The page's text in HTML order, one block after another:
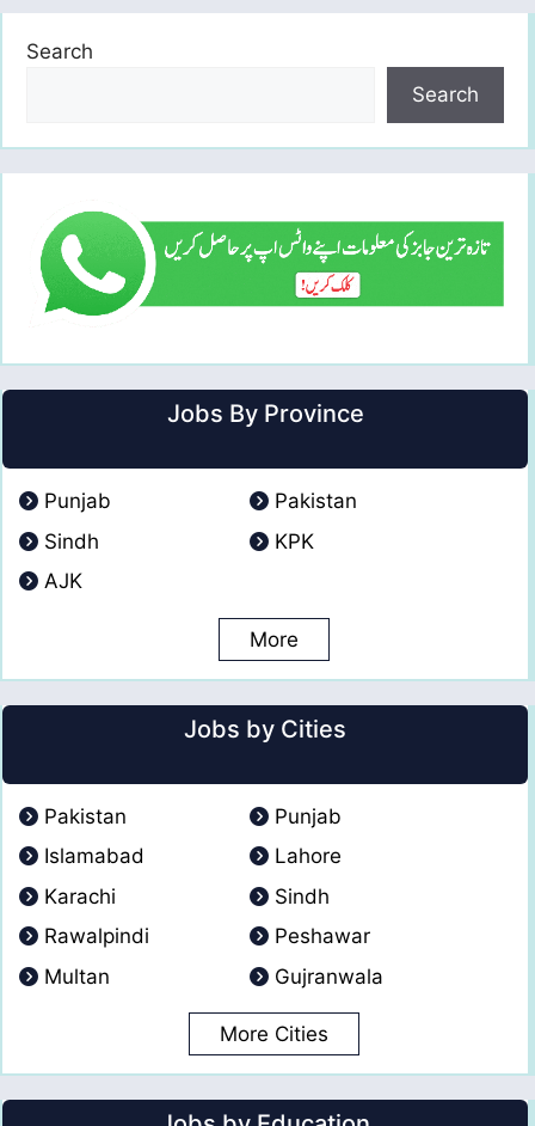
Search
Search
Jobs By Province
Punjab
Pakistan
Sindh
KPK
AJK
More
Jobs by Cities
Pakistan
Punjab
Islamabad
Lahore
Karachi
Sindh
Rawalpindi
Peshawar
Multan
Gujranwala
More Cities